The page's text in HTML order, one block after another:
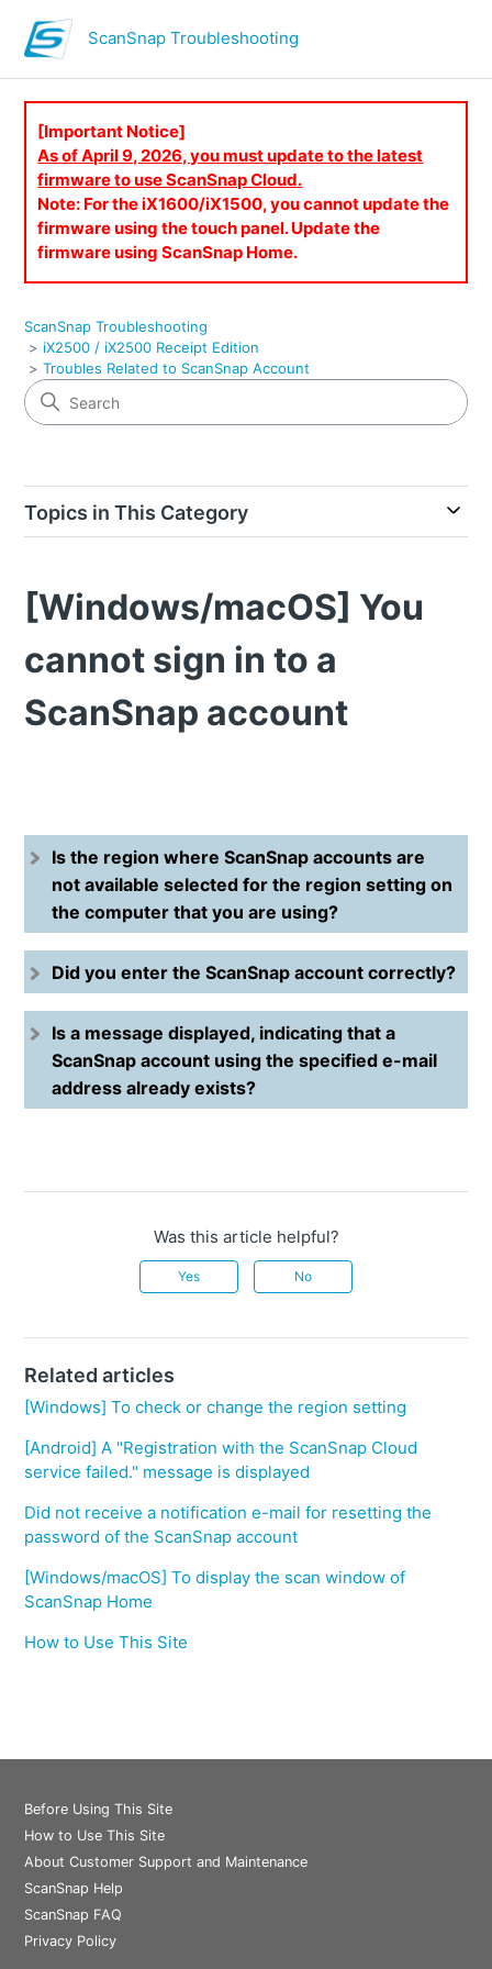
ScanSnap Troubleshooting
[Important Notice]
As of April 9, 2026, you must update to the latest
firmware to use ScanSnap Cloud.
Note: For the iX1600/iX1500, you cannot update the
firmware using the touch panel. Update the
firmware using ScanSnap Home.
ScanSnap Troubleshooting
iX2500 / iX2500 Receipt Edition
Troubles Related to ScanSnap Account
Topics in This Category
[Windows/macOS] You
cannot sign in to a
ScanSnap account
Is the region where ScanSnap accounts are
not available selected for the region setting on
the computer that you are using?
Did you enter the ScanSnap account correctly?
Is a message displayed, indicating that a
ScanSnap account using the specified e-mail
address already exists?
Was this article helpful?
Yes No
Related articles
[Windows] To check or change the region setting
[Android] A "Registration with the ScanSnap Cloud
service failed." message is displayed
Did not receive a notification e-mail for resetting the
password of the ScanSnap account
[Windows/macOS] To display the scan window of
ScanSnap Home
How to Use This Site
Before Using This Site
How to Use This Site
About Customer Support and Maintenance
ScanSnap Help
ScanSnap FAQ
Privacy Policy